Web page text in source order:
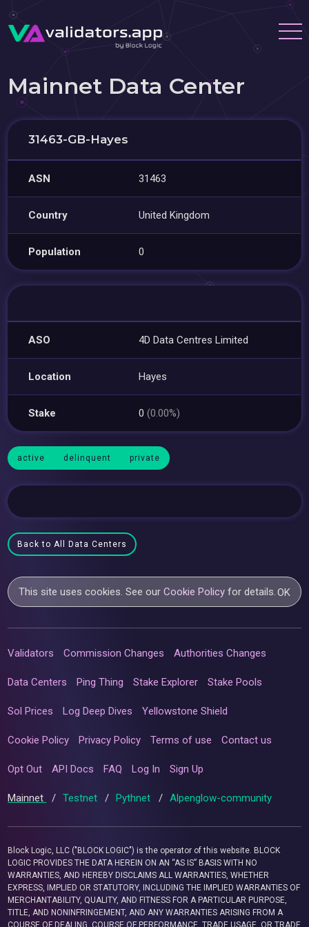
Mainnet Data Center
31463-GB-Hayes
ASN 31463
Country United Kingdom
Population 0
ASO 4D Data Centres Limited
Location Hayes
Stake 0(0.00%)
active delinquent private
Back to All Data Centers
This site uses cookies. See ourCookie Policy for details.OK
Validators Commission Changes Authorities Changes
Data Centers Ping Thing Stake Explorer Stake Pools
Sol Prices Log Deep Dives Yellowstone Shield
Cookie Policy Privacy Policy Terms of use Contact us
Opt Out API Docs FAQ Log In Sign Up
Mainnet / Testnet / Pythnet / Alpenglow-community
Block Logic, LLC ("BLOCK LOGIC") is the operator of this website. BLOCK
LOGIC PROVIDES THE DATA HEREIN ON AN “AS IS” BASIS WITH NO
WARRANTIES, AND HEREBY DISCLAIMS ALL WARRANTIES, WHETHER
EXPRESS, IMPLIED OR STATUTORY, INCLUDING THE IMPLIED WARRANTIES OF
MERCHANTABILITY, QUALITY, AND FITNESS FOR A PARTICULAR PURPOSE,
TITLE, AND NONINFRINGEMENT, AND ANY WARRANTIES ARISING FROM A
COURSE OF DEALING, COURSE OF PERFORMANCE, TRADE USAGE, OR TRADE